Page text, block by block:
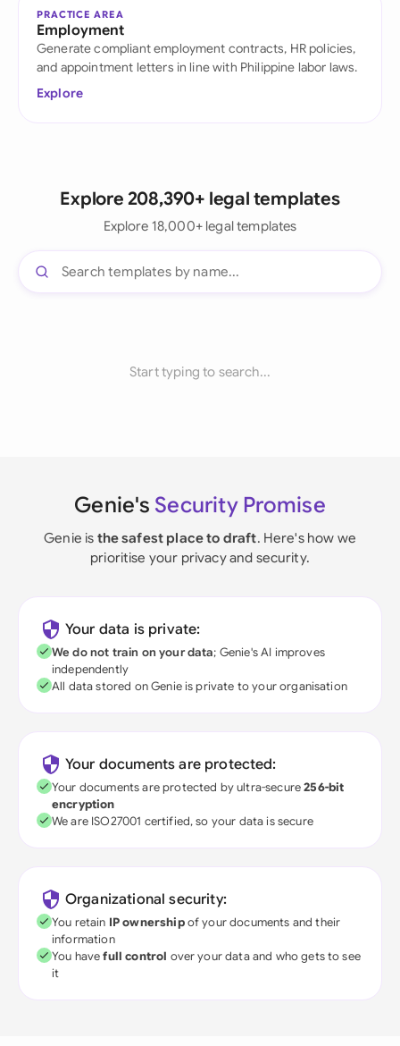
PRACTICE AREA
Employment
Generate compliant employment contracts, HR policies,
and appointment letters in line with Philippine labor laws.
Explore
Explore 208,390+ legal templates
Explore 18,000+ legal templates
Start typing to search...
Genie's Security Promise
Genie is the safest place to draft. Here's how we
prioritise your privacy and security.
Your data is private:
We do not train on your data; Genie's AI improves
independently
All data stored on Genie is private to your organisation
Your documents are protected:
Your documents are protected by ultra-secure256-bit
encryption
We are ISO27001 certified, so your data is secure
Organizational security:
You retain IP ownershipof your documents and their
information
You havefull control over your data and who gets to see
it